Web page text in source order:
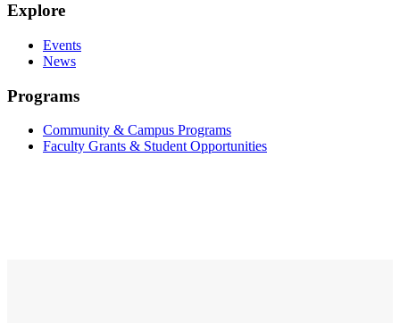
Explore
Events
News
Programs
Community & Campus Programs
Faculty Grants & Student Opportunities